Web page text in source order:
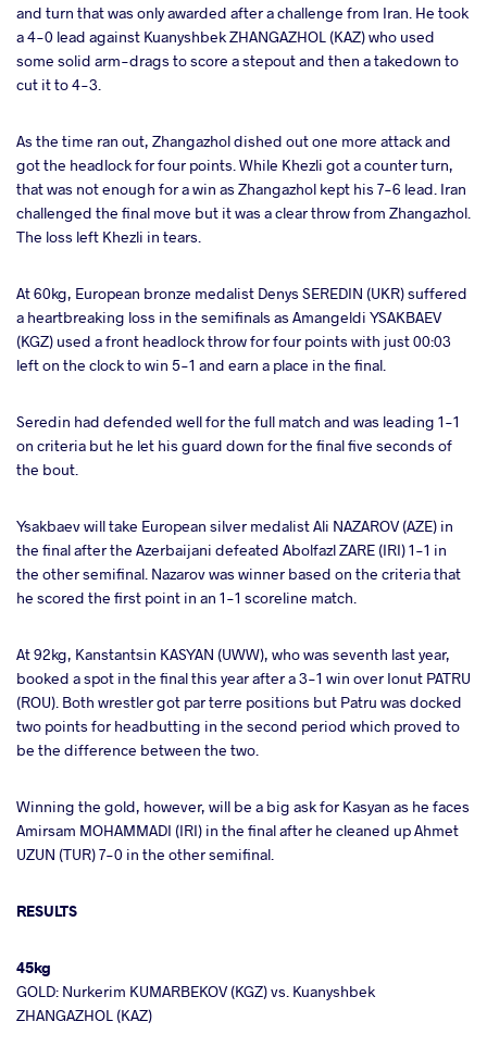
and turn that was only awarded after a challenge from Iran. He took
a 4-0 lead against Kuanyshbek ZHANGAZHOL (KAZ) who used
some solid arm-drags to score a stepout and then a takedown to
cut it to 4-3.
As the time ran out, Zhangazhol dished out one more attack and
got the headlock for four points. While Khezli got a counter turn,
that was not enough for a win as Zhangazhol kept his 7-6 lead. Iran
challenged the final move but it was a clear throw from Zhangazhol.
The loss left Khezli in tears.
At 60kg, European bronze medalist Denys SEREDIN (UKR) suffered
a heartbreaking loss in the semifinals as Amangeldi YSAKBAEV
(KGZ) used a front headlock throw for four points with just 00:03
left on the clock to win 5-1 and earn a place in the final.
Seredin had defended well for the full match and was leading 1-1
on criteria but he let his guard down for the final five seconds of
the bout.
Ysakbaev will take European silver medalist Ali NAZAROV (AZE) in
the final after the Azerbaijani defeated Abolfazl ZARE (IRI) 1-1 in
the other semifinal. Nazarov was winner based on the criteria that
he scored the first point in an 1-1 scoreline match.
At 92kg, Kanstantsin KASYAN (UWW), who was seventh last year,
booked a spot in the final this year after a 3-1 win over Ionut PATRU
(ROU). Both wrestler got par terre positions but Patru was docked
two points for headbutting in the second period which proved to
be the difference between the two.
Winning the gold, however, will be a big ask for Kasyan as he faces
Amirsam MOHAMMADI (IRI) in the final after he cleaned up Ahmet
UZUN (TUR) 7-0 in the other semifinal.
RESULTS
45kg
GOLD: Nurkerim KUMARBEKOV (KGZ) vs. Kuanyshbek
ZHANGAZHOL (KAZ)